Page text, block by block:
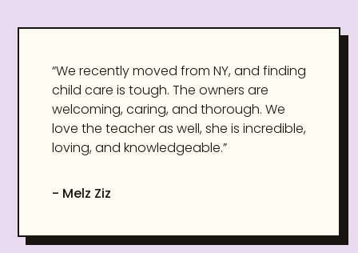
“We recently moved from NY, and finding
child care is tough. The owners are
welcoming, caring, and thorough. We
love the teacher as well, she is incredible,
loving, and knowledgeable.”
- Melz Ziz